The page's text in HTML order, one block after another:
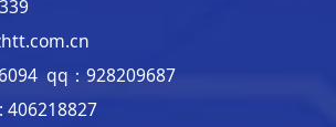
qq：928209687
406218827